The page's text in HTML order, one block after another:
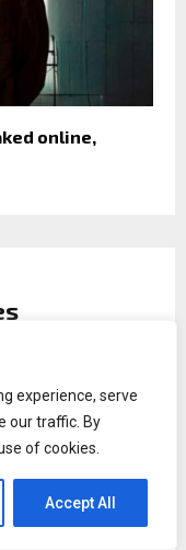
experience, serve
our traffic. By
of cookies.
Accept All
online,
Services,
Under
PR WIRE—